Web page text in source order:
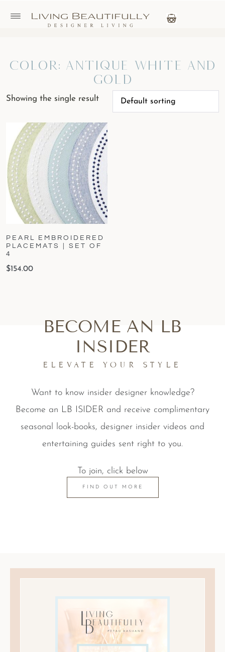
Color: antique white and
gold
Showing the single result
PEARL EMBROIDERED
PLACEMATS | SET OF
4
$154.00
BECOME AN LB
INSIDER
ELEVATE YOUR STYLE
Want to know insider designer knowledge?
Become an LB ISIDER and receive complimentary
seasonal look-books, designer insider videos and
entertaining guides sent right to you.
To join, click below
FIND OUT MORE